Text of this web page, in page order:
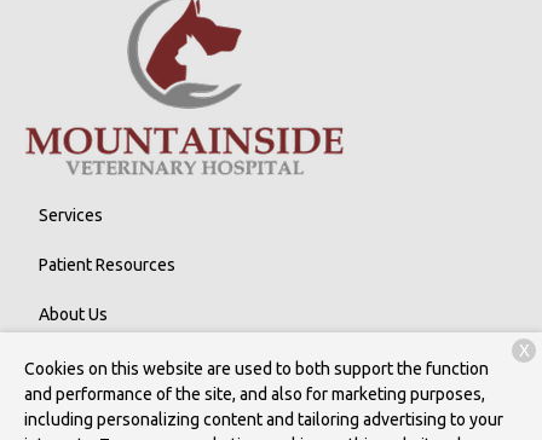
Services
Patient Resources
About Us
Contact
Cookies on this website are used to both support the function
and performance of the site, and also for marketing purposes,
including personalizing content and tailoring advertising to your
X